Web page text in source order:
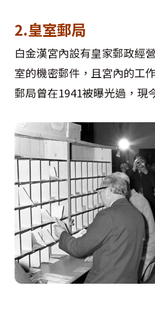
2.皇室郵局
白金漢宮內設有皇家郵政經
室的機密郵件，且宮內的工
郵局曾在1941被曝光過，現